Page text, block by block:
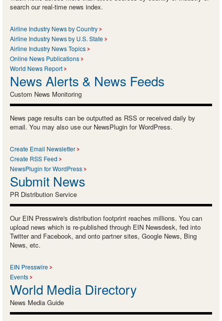
search our real-time news index.
Airline Industry News by Country
Airline Industry News by U.S. State
Airline Industry News Topics
Online News Publications
World News Report
News Alerts & News Feeds
Custom News Monitoring
News page results can be outputted as RSS or received daily by
email. You may also use our NewsPlugin for WordPress.
Create Email Newsletter
Create RSS Feed
NewsPlugin for WordPress
Submit News
PR Distribution Service
Our EIN Presswire's distribution footprint reaches millions. You can
upload news which is re-published through EIN Newsdesk, fed into
Twitter and Facebook, and onto partner sites, Google News, Bing
News, etc.
EIN Presswire
Events
World Media Directory
News Media Guide